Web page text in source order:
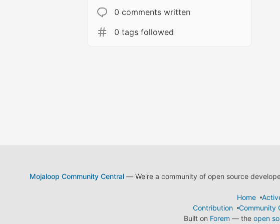
0 comments written
0 tags followed
Mojaloop Community Central— We're a community of open source
Home
Contribution
Community
Built on Forem — the open